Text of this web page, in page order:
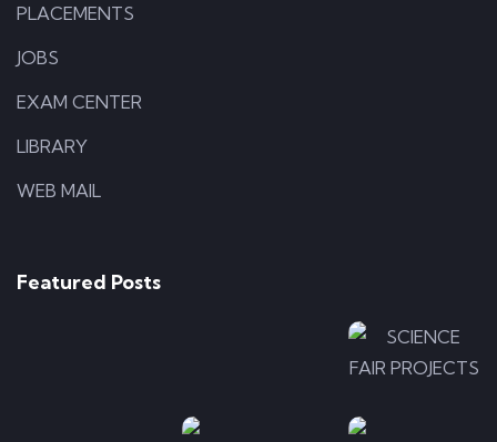
PLACEMENTS
JOBS
EXAM CENTER
LIBRARY
WEB MAIL
Featured Posts
5
ILLUSTRATION
Photo-
6